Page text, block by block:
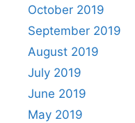
October 2019
September 2019
August 2019
July 2019
June 2019
May 2019